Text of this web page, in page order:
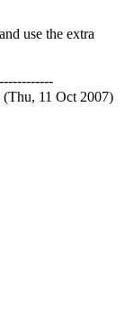
use the extra
11 Oct 2007)